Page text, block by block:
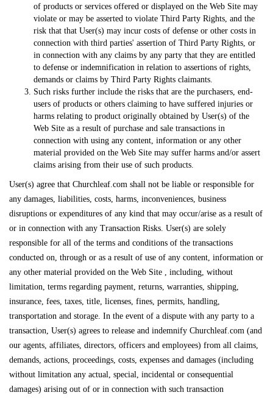
of products or services offered or displayed on the Web Site may
violate or may be asserted to violate Third Party Rights, and the
risk that that User(s) may incur costs of defense or other costs in
connection with third parties' assertion of Third Party Rights, or
in connection with any claims by any party that they are entitled
to defense or indemnification in relation to assertions of rights,
demands or claims by Third Party Rights claimants.
Such risks further include the risks that are the purchasers, end-
users of products or others claiming to have suffered injuries or
harms relating to product originally obtained by User(s) of the
Web Site as a result of purchase and sale transactions in
connection with using any content, information or any other
material provided on the Web Site may suffer harms and/or assert
claims arising from their use of such products.
User(s) agree that Churchleaf.com shall not be liable or responsible for
any damages, liabilities, costs, harms, inconveniences, business
disruptions or expenditures of any kind that may occur/arise as a result of
or in connection with any Transaction Risks. User(s) are solely
responsible for all of the terms and conditions of the transactions
conducted on, through or as a result of use of any content, information or
any other material provided on the Web Site , including, without
limitation, terms regarding payment, returns, warranties, shipping,
insurance, fees, taxes, title, licenses, fines, permits, handling,
transportation and storage. In the event of a dispute with any party to a
transaction, User(s) agrees to release and indemnify Churchleaf.com (and
our agents, affiliates, directors, officers and employees) from all claims,
demands, actions, proceedings, costs, expenses and damages (including
without limitation any actual, special, incidental or consequential
damages) arising out of or in connection with such transaction